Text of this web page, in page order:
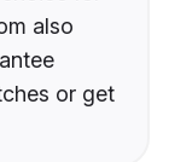
also
or get